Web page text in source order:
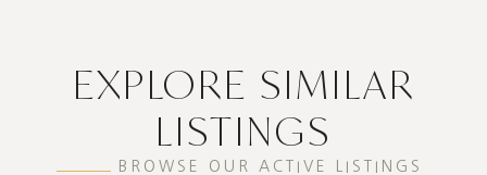
EXPLORE SIMILAR
LISTINGS
BROWSE OUR ACTIVE LISTINGS